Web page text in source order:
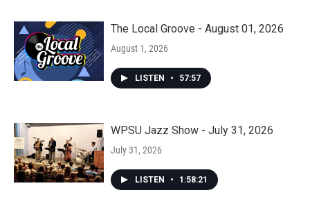
The Local Groove - August 01, 2026
August 1, 2026
LISTEN • 57:57
WPSU Jazz Show - July 31, 2026
July 31, 2026
LISTEN • 1:58:21